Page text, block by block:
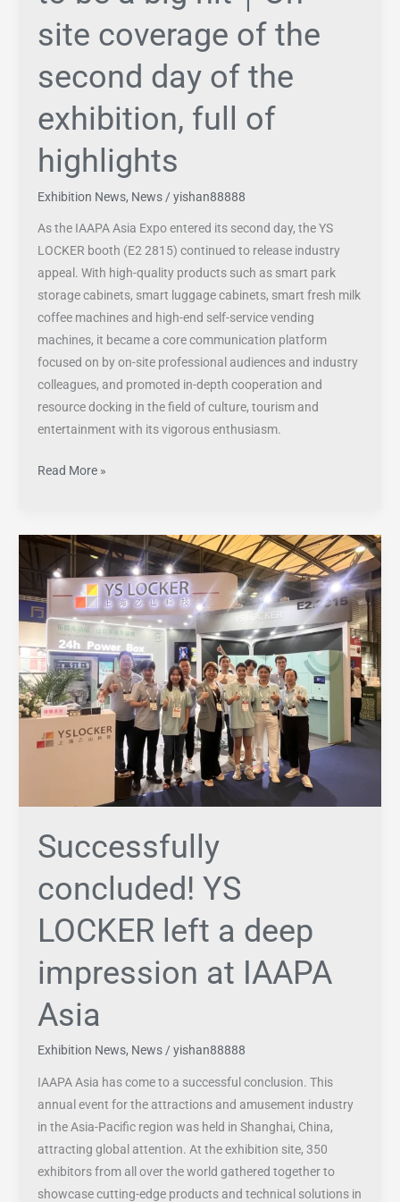
site coverage of the
second day of the
exhibition, full of
highlights
Exhibition News, News/yishan88888
As the IAAPA Asia Expo entered its second day, the YS
LOCKER booth (E2 2815) continued to release industry
appeal. With high-quality products such as smart park
storage cabinets, smart luggage cabinets, smart fresh milk
coffee machines and high-end self-service vending
machines, it became a core communication platform
focused on by on-site professional audiences and industry
colleagues, and promoted in-depth cooperation and
resource docking in the field of culture, tourism and
entertainment with its vigorous enthusiasm.
of
the
full
highlights
Read More »
Successfully
concluded! YS
LOCKER left a deep
impression at IAAPA
Asia
Exhibition News, News/yishan88888
IAAPA Asia has come to a successful conclusion. This
annual event for the attractions and amusement industry
in the Asia-Pacific region was held in Shanghai, China,
attracting global attention. At the exhibition site, 350
exhibitors from all over the world gathered together to
showcase cutting-edge products and technical solutions in
Successfully
concluded!
LOCKER
a
deep
impression
at
IAAPA